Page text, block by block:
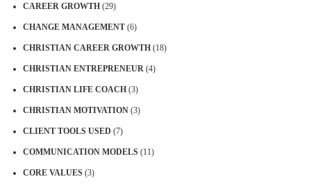
CAREER GROWTH (29)
CHANGE MANAGEMENT (6)
CHRISTIAN CAREER GROWTH (18)
CHRISTIAN ENTREPRENEUR (4)
CHRISTIAN LIFE COACH (3)
CHRISTIAN MOTIVATION (3)
CLIENT TOOLS USED (7)
COMMUNICATION MODELS (11)
CORE VALUES (3)